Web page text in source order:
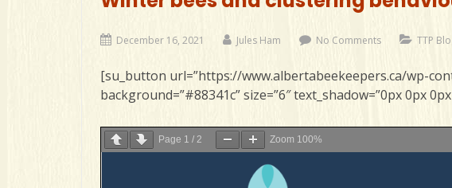
December 16, 2021 Jules Ham No Comments TTP
[su_button url=”https://www.albertabeekeepers.ca/wp-
background=”#88341c” size=”6″ text_shadow=”0px 0px
Page 1 / 2 Zoom 100%